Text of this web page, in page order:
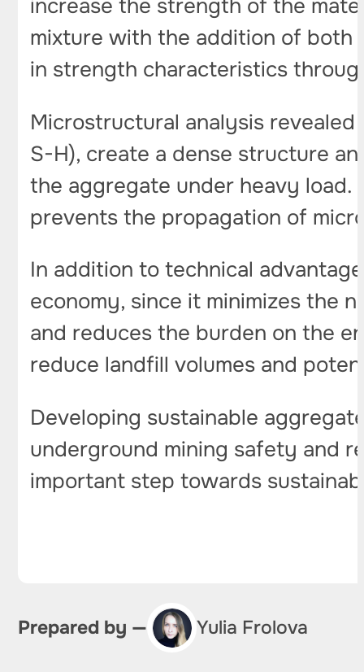
increase the strength of the
mixture with the addition of both
in strength characteristics
Microstructural analysis
S-H), create a dense structure
the aggregate under heavy load.
prevents the propagation of
In addition to technical
economy, since it minimizes the
and reduces the burden on the
reduce landfill volumes and
Developing sustainable
underground mining safety and
important step towards
Prepared by — Yulia Frolova